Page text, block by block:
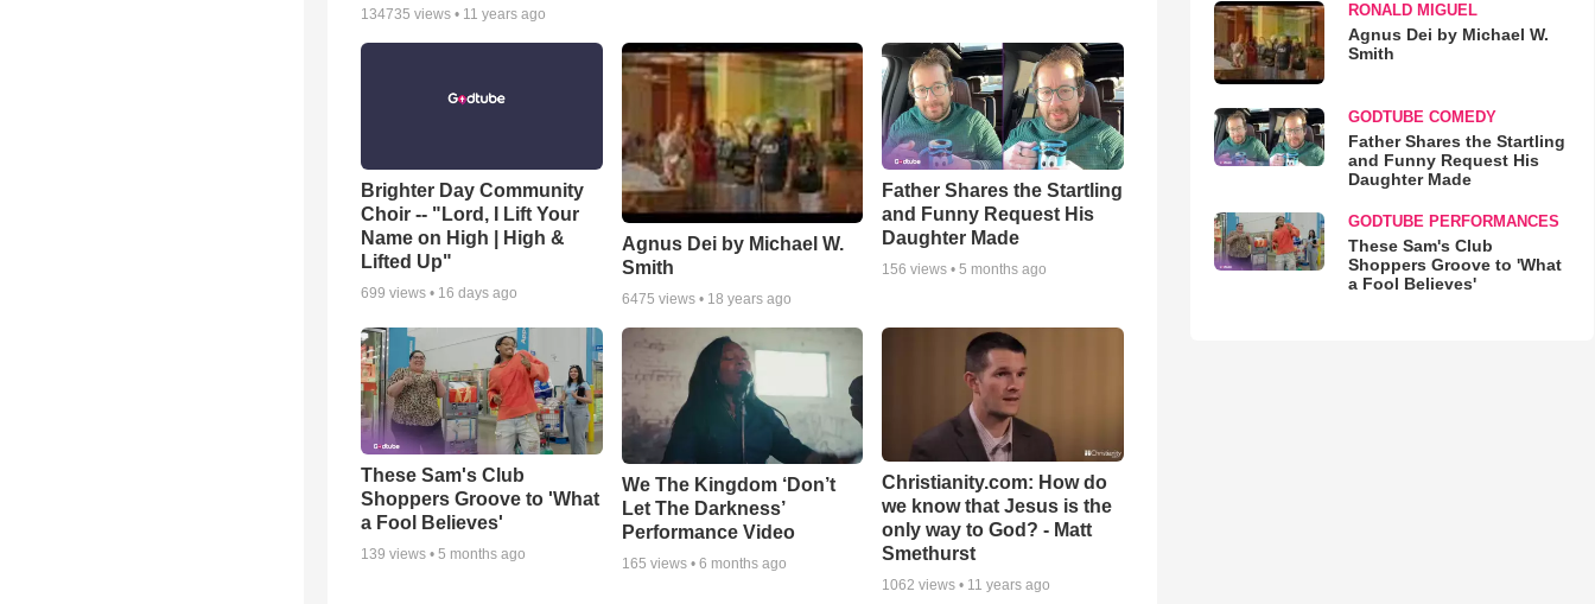
134735 views • 11 years ago
Brighter Day Community
Choir -- "Lord, I Lift Your
Name on High | High &
Lifted Up"
699 views • 16 days ago
Agnus Dei by Michael W.
Smith
6475 views • 18 years ago
Father Shares the Startling
and Funny Request His
Daughter Made
156 views •5 months ago
These Sam's Club
Shoppers Groove to 'What
a Fool Believes'
139 views • 5 months ago
We The Kingdom ‘Don’t
Let The Darkness’
Performance Video
165 views • 6 months ago
Christianity.com: How do
we know that Jesus is the
only way to God? - Matt
Smethurst
1062 views • 11 years ago
RONALD MIGUEL
Agnus Dei by Michael W.
Smith
GODTUBE COMEDY
Father Shares the Startling
and Funny Request His
Daughter Made
GODTUBE PERFORMANCES
These Sam's Club
Shoppers Groove to 'What
a Fool Believes'